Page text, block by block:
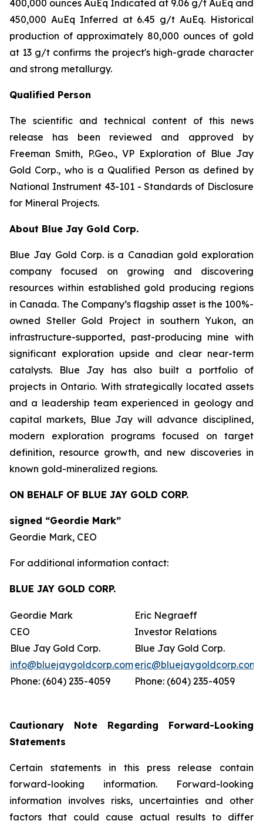
400,000 ounces AuEq Indicated at 9.06 g/t AuEq and
450,000 AuEq Inferred at 6.45 g/t AuEq. Historical
production of approximately 80,000 ounces of gold
at 13 g/t confirms the project's high-grade character
and strong metallurgy.
Qualified Person
The scientific and technical content of this news
release has been reviewed and approved by
Freeman Smith, P.Geo., VP Exploration of Blue Jay
Gold Corp., who is a Qualified Person as defined by
National Instrument 43-101 - Standards of Disclosure
for Mineral Projects.
About Blue Jay Gold Corp.
Blue Jay Gold Corp. is a Canadian gold exploration
company focused on growing and discovering
resources within established gold producing regions
in Canada. The Company’s flagship asset is the 100%-
owned Steller Gold Project in southern Yukon, an
infrastructure-supported, past-producing mine with
significant exploration upside and clear near-term
catalysts. Blue Jay has also built a portfolio of
projects in Ontario. With strategically located assets
and a leadership team experienced in geology and
capital markets, Blue Jay will advance disciplined,
modern exploration programs focused on target
definition, resource growth, and new discoveries in
known gold-mineralized regions.
ON BEHALF OF BLUE JAY GOLD CORP.
signed “Geordie Mark”
Geordie Mark, CEO
For additional information contact:
BLUE JAY GOLD CORP.
Geordie Mark
CEO
Blue Jay Gold Corp.
info@bluejaygoldcorp.com
Phone: (604) 235-4059
Eric Negraeff
Investor Relations
Blue Jay Gold Corp.
eric@bluejaygoldcorp.com
Phone: (604) 235-4059
Cautionary Note Regarding Forward-Looking
Statements
Certain statements in this press release contain
forward-looking information. Forward-looking
information involves risks, uncertainties and other
factors that could cause actual results to differ